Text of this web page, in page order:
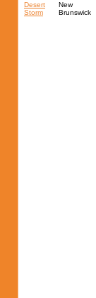
Desert
Storm
New
Brunswick